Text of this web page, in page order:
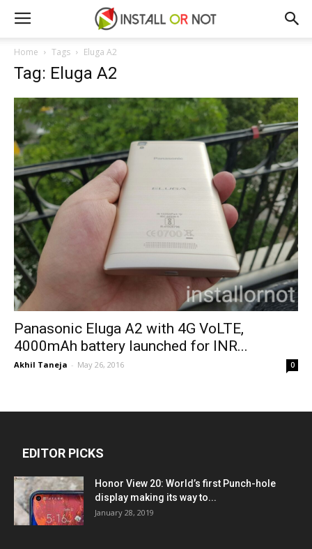
Home Tags Eluga A2
Tag: Eluga A2
Panasonic Eluga A2 with 4G VoLTE,
4000mAh battery launched for INR...
Akhil Taneja - May 26, 2016 0
EDITOR PICKS
Honor View 20: World’s first Punch-hole
display making its way to...
January 28, 2019